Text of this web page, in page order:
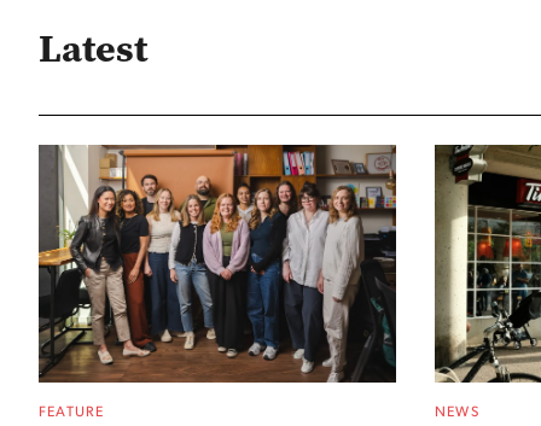
Latest
FEATURE NEWS